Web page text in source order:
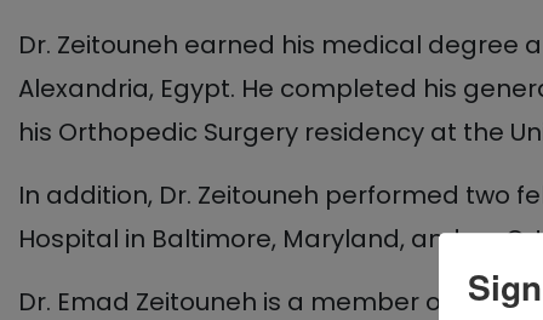
Dr. Zeitouneh earned his medical degree
Alexandria, Egypt. He completed his
his Orthopedic Surgery residency at the
In addition, Dr. Zeitouneh performed two
Hospital in Baltimore, Maryland, and an
Dr. Emad Zeitouneh is a member of the